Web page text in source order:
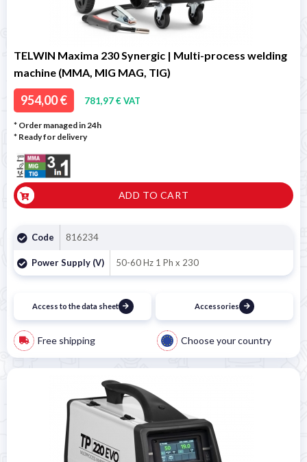
TELWIN Maxima 230 Synergic | Multi-process welding
machine (MMA, MIG MAG, TIG)
954,00 € 781,97 € VAT
* Order managed in 24h
* Ready for delivery
ADD TO CART
Code 816234
Power Supply (V) 50-60 Hz 1 Ph x 230
Access to the data sheet Accessories
Free shipping Choose your country